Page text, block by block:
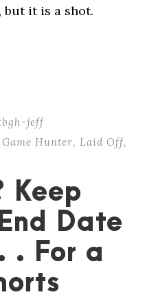
but it is a shot.
jeff
Hunter, Laid Off,
Keep
Date
. For a